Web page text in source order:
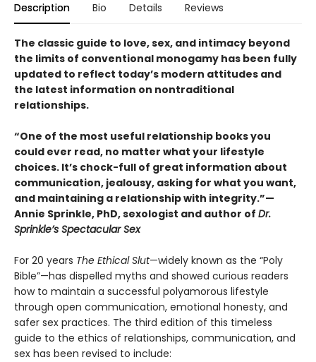
Description Bio Details Reviews
The classic guide to love, sex, and intimacy beyond
the limits of conventional monogamy has been fully
updated to reflect today’s modern attitudes and
the latest information on nontraditional
relationships.
“One of the most useful relationship books you
could ever read, no matter what your lifestyle
choices. It’s chock-full of great information about
communication, jealousy, asking for what you want,
and maintaining a relationship with integrity.”—
Annie Sprinkle, PhD, sexologist and author of Dr.
Sprinkle’s Spectacular Sex
For 20 years The Ethical Slut—widely known as the “Poly
Bible”—has dispelled myths and showed curious readers
how to maintain a successful polyamorous lifestyle
through open communication, emotional honesty, and
safer sex practices. The third edition of this timeless
guide to the ethics of relationships, communication, and
sex has been revised to include: